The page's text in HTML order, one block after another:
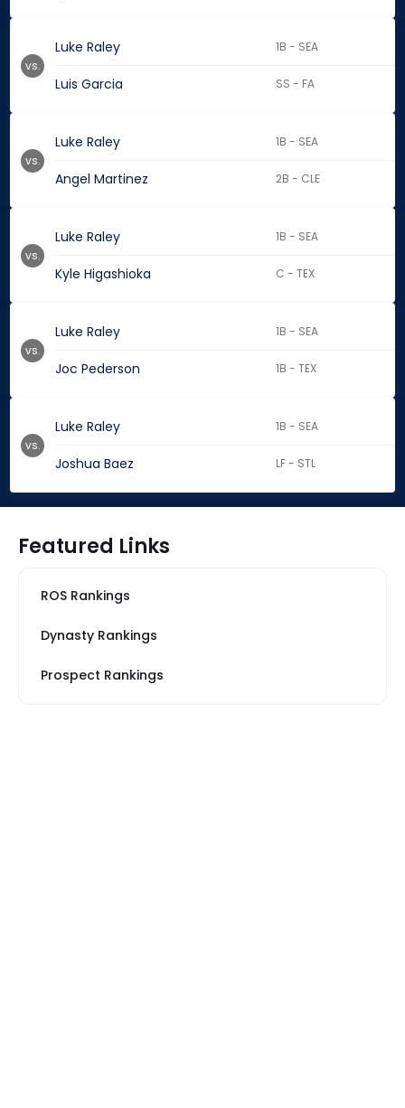
Luke Raley 1B - SEA
Luis Garcia SS - FA
vs.
Luke Raley 1B - SEA
Angel Martinez 2B - CLE
vs.
Luke Raley 1B - SEA
Kyle Higashioka C - TEX
vs.
Luke Raley 1B - SEA
Joc Pederson 1B - TEX
vs.
Luke Raley 1B - SEA
Joshua Baez LF - STL
vs.
Featured Links
ROS Rankings
Dynasty Rankings
Prospect Rankings